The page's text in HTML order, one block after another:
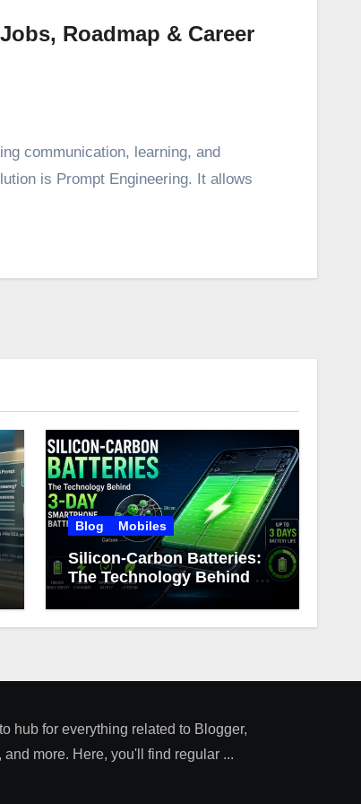
Roadmap & Career
communication, learning, and
is Prompt Engineering. It allows
Blog Mobiles
Silicon-Carbon Batteries:
The Technology Behind 3-
Day Smartphone Battery
Life
hub for everything related to Blogger,
more. Here, you'll find regular ...